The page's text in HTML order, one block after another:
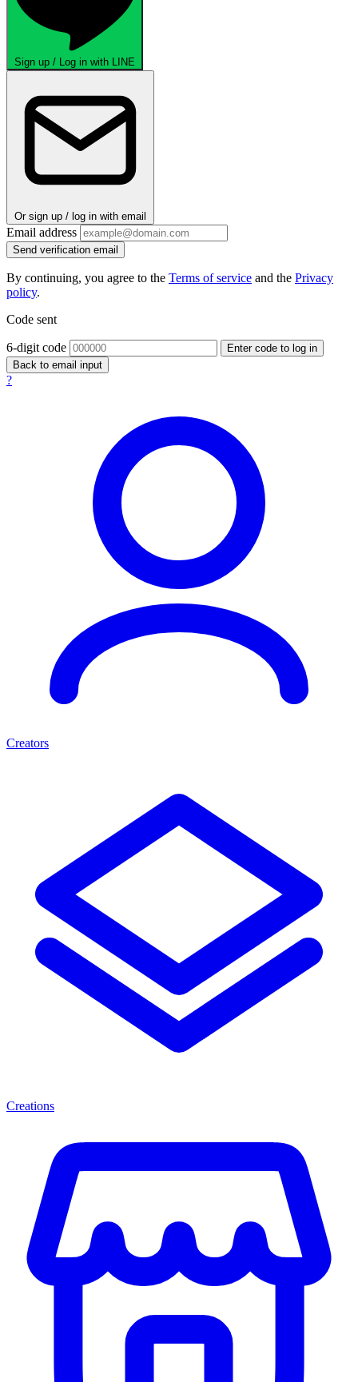
Sign up / Log in with LINE
Or sign up / log in with email
Email address
Send verification email
By continuing, you agree to the Terms of service and the Privacy
policy.
Code sent
6-digit code
Enter code to log in
Back to email input
?
Creators
Creations